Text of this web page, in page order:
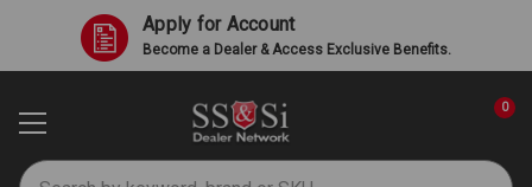
Apply for Account
Become a Dealer & Access Exclusive Benefits.
Search
0